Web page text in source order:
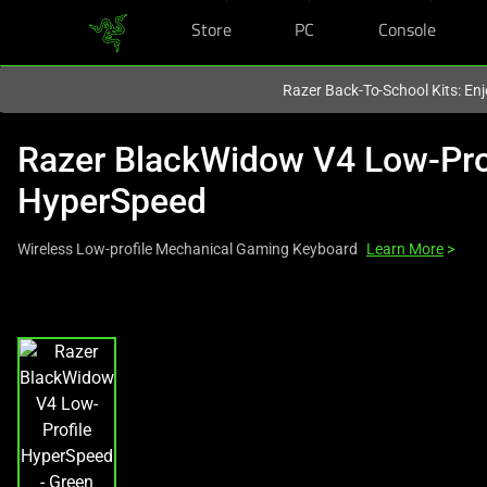
Store PC Console
Razer Back-To-School Kits:
Razer BlackWidow V4 Low-
HyperSpeed
Wireless Low-profile Mechanical Gaming Keyboard Learn More >
a
carousel
with
one
large
image